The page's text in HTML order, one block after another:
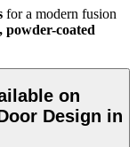
for a modern fusion
powder-coated
on
Design in